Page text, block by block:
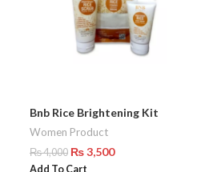
Bnb Rice Brightening Kit
Women Product
₨4,000 ₨3,500
Add To Cart